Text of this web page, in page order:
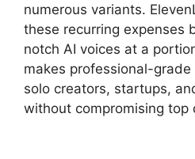
numerous variants.
these recurring expenses
notch AI voices at a
makes professional-
solo creators, startups,
without compromising top